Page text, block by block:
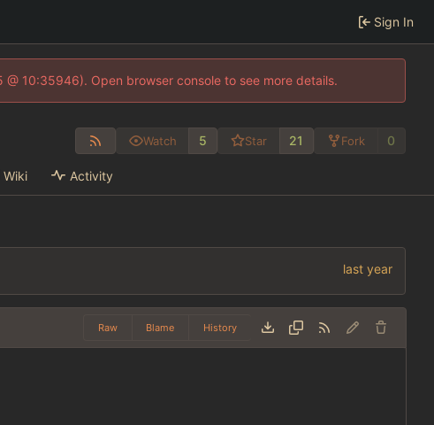
Sign In
10:35946). Open browser console to see more details.
Watch 5 Star 21 Fork 0
Wiki Activity
Raw Blame History